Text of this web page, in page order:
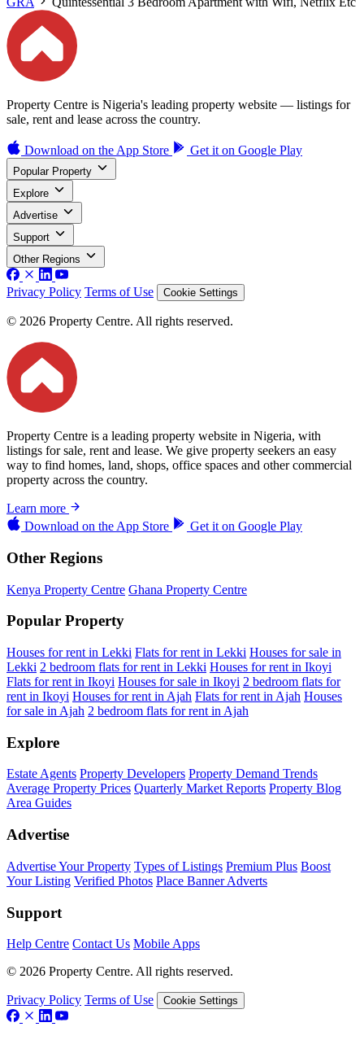
Property Centre is Nigeria's leading property website — listings for
sale, rent and lease across the country.
Download on the App Store Get it on Google Play
Popular Property
Explore
Advertise
Support
Other Regions
Privacy Policy Terms of Use Cookie Settings
© 2026 Property Centre. All rights reserved.
Property Centre is a leading property website in Nigeria, with
listings for sale, rent and lease. We give property seekers an easy
way to find homes, land, shops, office spaces and other commercial
property across the country.
Learn more
Download on the App Store Get it on Google Play
Other Regions
Kenya Property Centre Ghana Property Centre
Popular Property
Houses for rent in Lekki Flats for rent in Lekki Houses for sale in
Lekki 2 bedroom flats for rent in Lekki Houses for rent in Ikoyi
Flats for rent in Ikoyi Houses for sale in Ikoyi 2 bedroom flats for
rent in Ikoyi Houses for rent in Ajah Flats for rent in Ajah Houses
for sale in Ajah 2 bedroom flats for rent in Ajah
Explore
Estate Agents Property Developers Property Demand Trends
Average Property Prices Quarterly Market Reports Property Blog
Area Guides
Advertise
Advertise Your Property Types of Listings Premium Plus Boost
Your Listing Verified Photos Place Banner Adverts
Support
Help Centre Contact Us Mobile Apps
© 2026 Property Centre. All rights reserved.
Privacy Policy Terms of Use Cookie Settings